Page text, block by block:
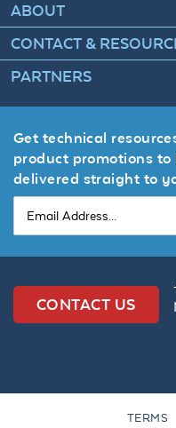
ABOUT
CONTACT &
PARTNERS
Get technical
product promotions
delivered straight to
CONTACT US
TERMS